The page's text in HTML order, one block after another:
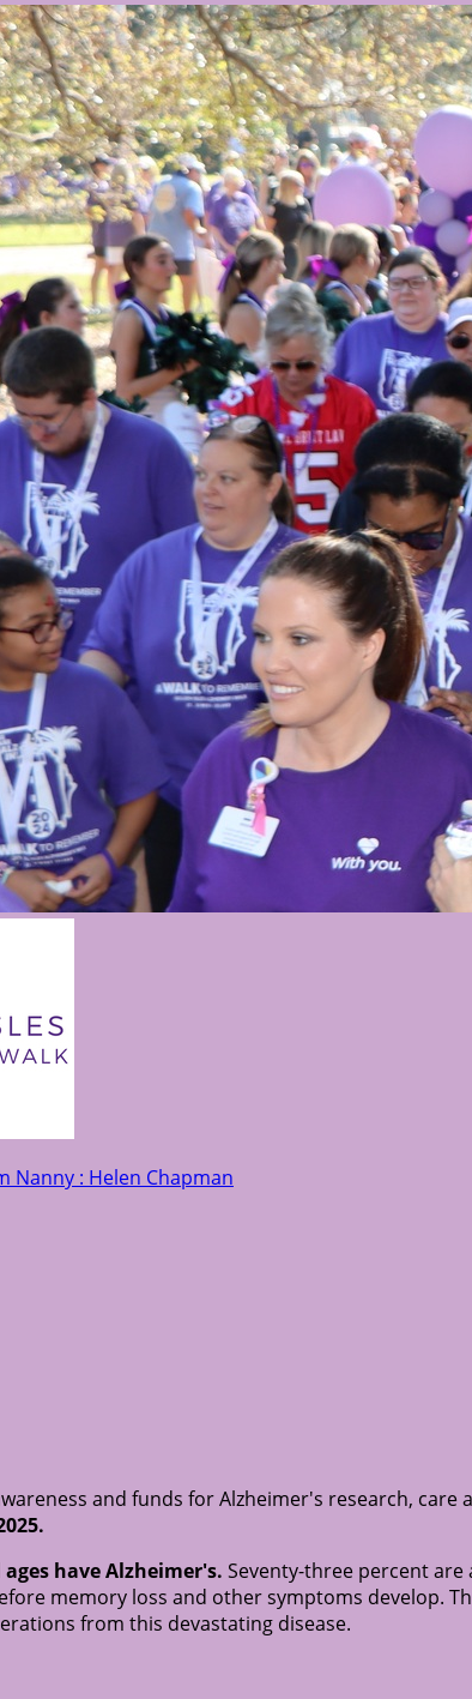
Nanny : Helen Chapman
and funds for Alzheimer's research,
have Alzheimer's. Seventy-three percent are
memory loss and other symptoms develop.
from this devastating disease.